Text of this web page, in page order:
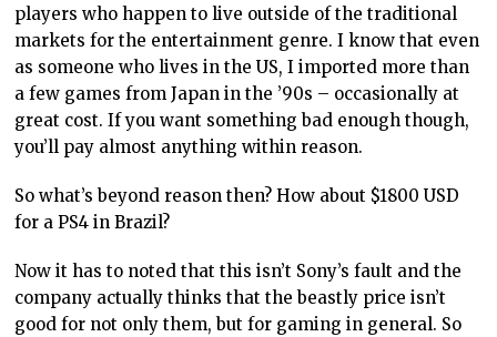
players who happen to live outside of the traditional
markets for the entertainment genre. I know that even
as someone who lives in the US, I imported more than
a few games from Japan in the ’90s – occasionally at
great cost. If you want something bad enough though,
you’ll pay almost anything within reason.
So what’s beyond reason then? How about $1800 USD
for a PS4 in Brazil?
Now it has to noted that this isn’t Sony’s fault and the
company actually thinks that the beastly price isn’t
good for not only them, but for gaming in general. So